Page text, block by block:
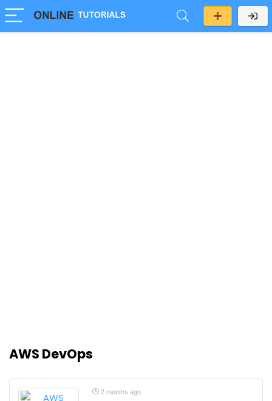
AWS DevOps
2 months ago